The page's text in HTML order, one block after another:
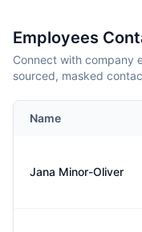
Employees
Connect with company
sourced, masked
Name
Jana Minor-Oliver